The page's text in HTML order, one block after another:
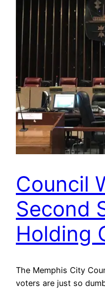
Council
Second
Holding
The Memphis City
voters are just so